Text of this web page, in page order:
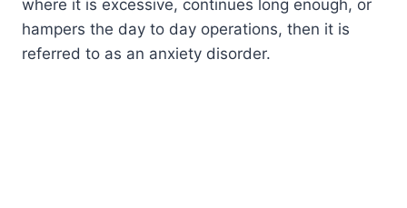
where it is excessive, continues long enough, or
hampers the day to day operations, then it is
referred to as an anxiety disorder.